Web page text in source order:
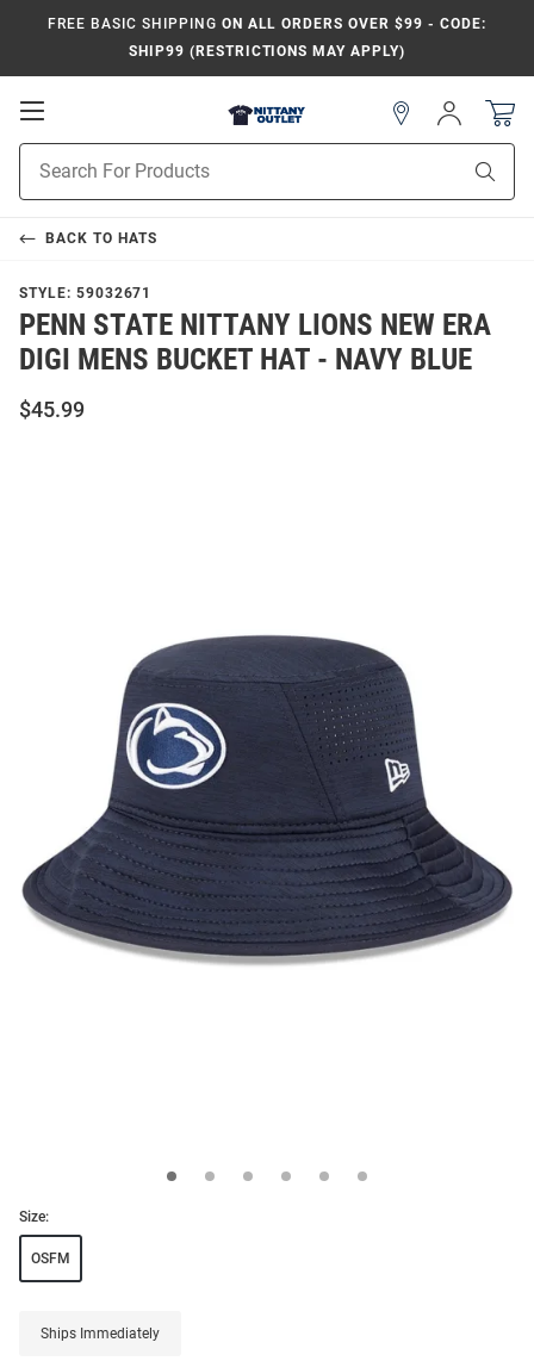
FREE BASIC SHIPPING ON ALL ORDERS OVER $99 - CODE:
SHIP99 (RESTRICTIONS MAY APPLY)
Open
Navigation
Search
Sign
In
BACK TO HATS
STYLE: 59032671
PENN STATE NITTANY LIONS NEW ERA
DIGI MENS BUCKET HAT - NAVY BLUE
$45.99
Size:
OSFM
Ships Immediately